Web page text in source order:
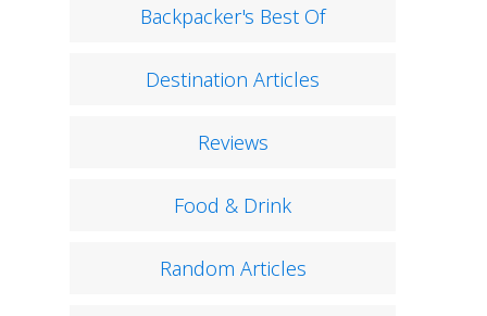
Backpacker's Best Of
Destination Articles
Reviews
Food & Drink
Random Articles